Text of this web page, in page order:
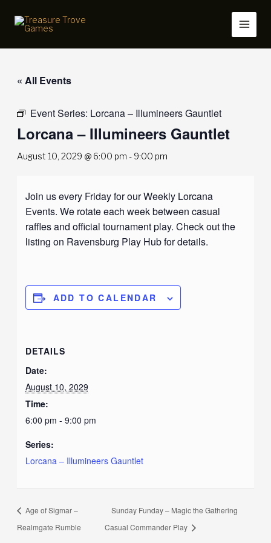
« All Events
Event Series: Lorcana – Illumineers Gauntlet
Lorcana – Illumineers Gauntlet
August 10, 2029 @ 6:00 pm - 9:00 pm
Join us every Friday for our Weekly Lorcana
Events. We rotate each week between casual
raffles and official tournament play. Check out the
listing on Ravensburg Play Hub for details.
ADD TO CALENDAR
DETAILS
Date:
August 10, 2029
Time:
6:00 pm - 9:00 pm
Series:
Lorcana – Illumineers Gauntlet
Age of Sigmar –
Realmgate Rumble
Sunday Funday – Magic the Gathering
Casual Commander Play